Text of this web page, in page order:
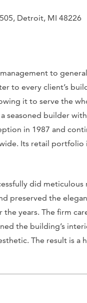
Detroit, MI 48226
to
to every client’s
it to serve the
seasoned builder
in 1987 and
Its retail
did
preserved the
the years. The firm
the building’s
The result is a